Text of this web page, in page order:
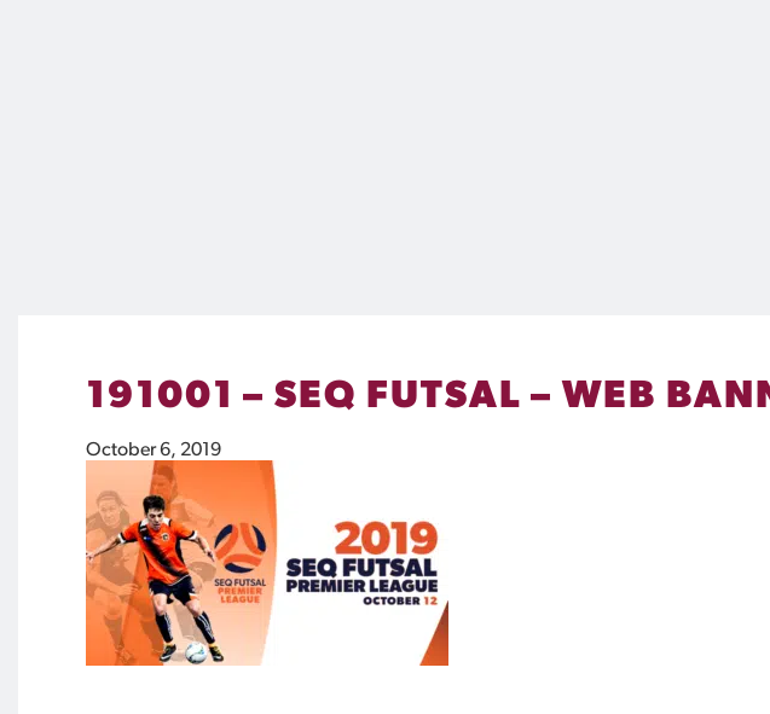
191001 – SEQ FUTSAL – WEB
October 6, 2019